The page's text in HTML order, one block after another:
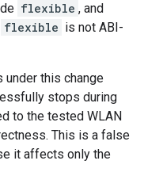
flexible , and
flexible is not ABI-
under this change
stops during
to the tested WLAN
This is a false
it affects only the